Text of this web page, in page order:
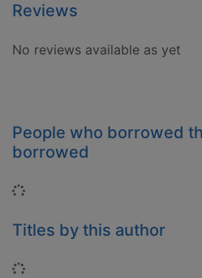
Reviews
No reviews available as yet
People who borrowed
borrowed
Loading...
Titles by this author
Loading...